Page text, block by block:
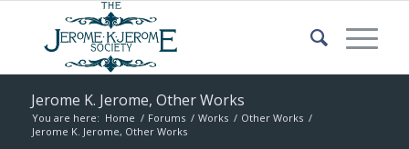
Jerome K. Jerome, Other Works
You are here: Home / Forums / Works / Other Works /
Jerome K. Jerome, Other Works